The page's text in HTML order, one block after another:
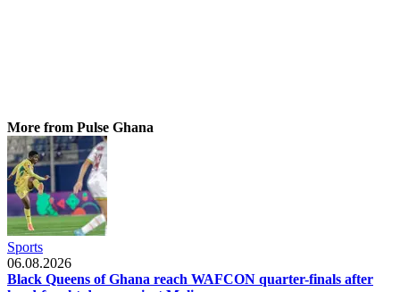
More from Pulse Ghana
Sports
06.08.2026
Black Queens of Ghana reach WAFCON quarter-finals after